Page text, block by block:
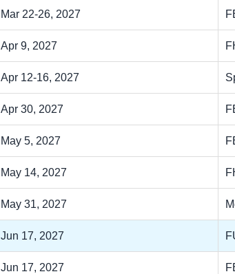
Mar 22-26, 2027
Apr 9, 2027
Apr 12-16, 2027
Apr 30, 2027
May 5, 2027
May 14, 2027
May 31, 2027
Jun 17, 2027
Jun 17, 2027